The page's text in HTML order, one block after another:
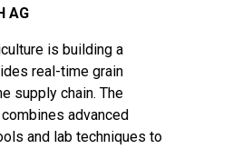
AG
is building a
real-time grain
supply chain. The
advanced
and lab techniques to